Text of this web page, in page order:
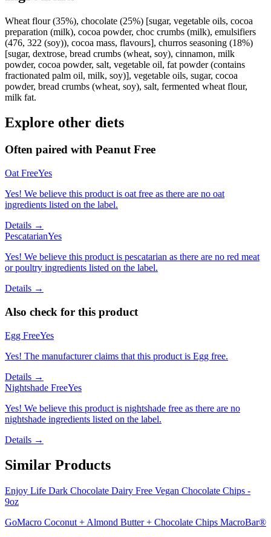
Wheat flour (35%), chocolate (25%) [sugar, vegetable oils, cocoa
preparation (milk), cocoa powder, choc crumbs (milk), emulsifiers
(476, 322 (soy)), cocoa mass, flavours], churros seasoning (18%)
[sugar, dextrose, bread crumbs (wheat, soy), cinnamon, milk
powder, cocoa powder, salt, vegetable oil, fat powder (contains
fractionated palm oil, milk, soy)], vegetable oils, sugar, cocoa
powder, bread crumbs (wheat, soy), salt, fermented wheat flour,
milk fat.
Explore other diets
Often paired with Peanut Free
Oat FreeYes
Yes! We believe this product is oat free as there are no oat
ingredients listed on the label.
Details →
PescatarianYes
Yes! We believe this product is pescatarian as there are no red meat
or poultry ingredients listed on the label.
Details →
Also check for this product
Egg FreeYes
Yes! The manufacturer claims that this product is Egg free.
Details →
Nightshade FreeYes
Yes! We believe this product is nightshade free as there are no
nightshade ingredients listed on the label.
Details →
Similar Products
Enjoy Life Dark Chocolate Dairy Free Vegan Chocolate Chips -
9oz
GoMacro Coconut + Almond Butter + Chocolate Chips MacroBar®